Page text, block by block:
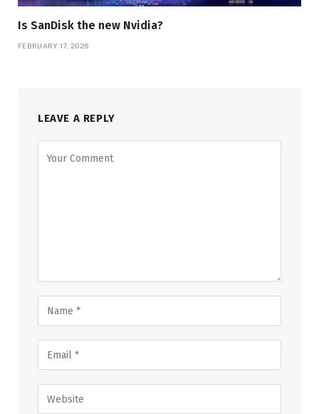
Is SanDisk the new Nvidia?
FEBRUARY 17, 2026
LEAVE A REPLY